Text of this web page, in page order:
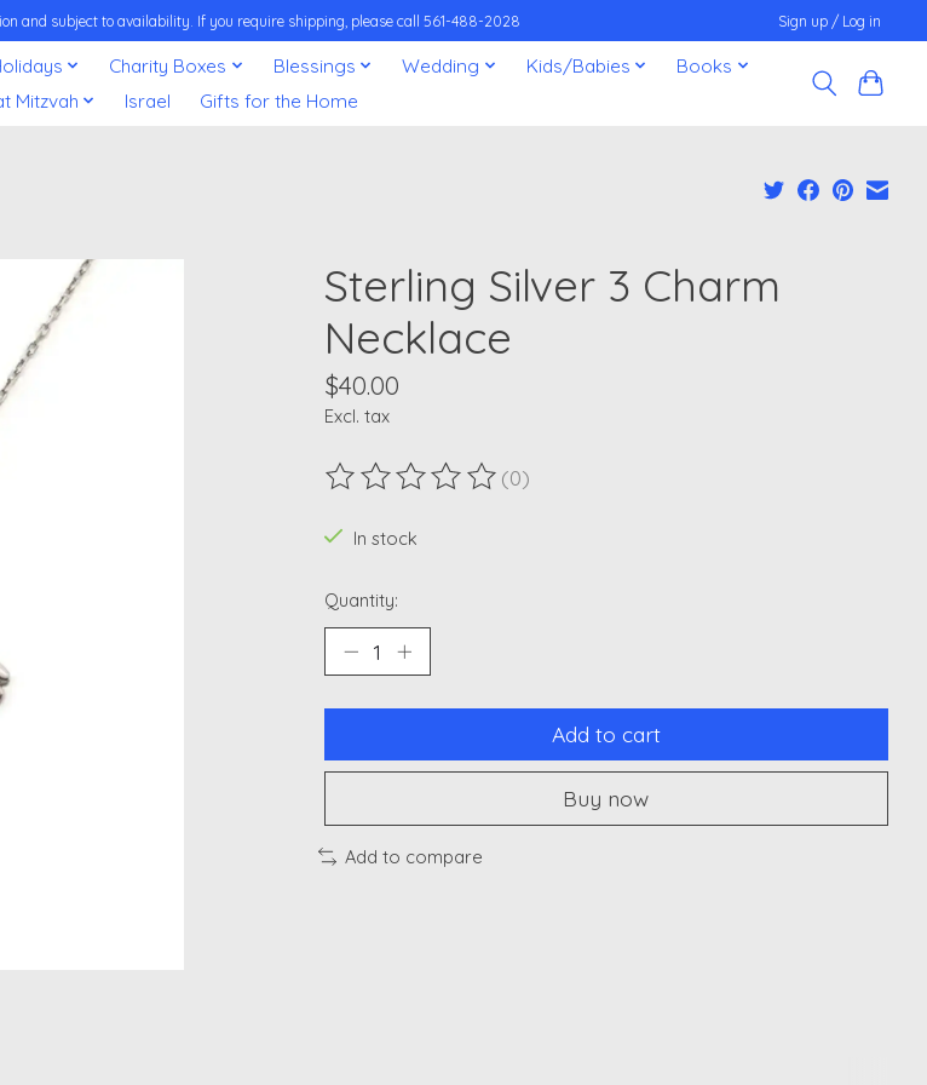
and subject to availability. If you require shipping, please call 561-488-2028 Sign up / Log in
Charity Boxes Blessings Wedding Kids/Babies
Books
Mitzvah
Israel Gifts for the Home
Sterling Silver 3 Charm
Necklace
$40.00
Excl. tax
The rating of this product is
(0)
In stock
Quantity:
Add to cart
Buy now
Add to compare